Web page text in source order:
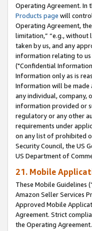
Operating Agreement. In
Products page will
Operating Agreement,
limitation,” “e.g., without
taken by us, and any
information relating to us
("Confidential
Information only as is
Information will be made
any individual, company,
information provided or
regulatory or any other
requirements under
on any list of prohibited
Security Council, the US
US Department of
21. Mobile
These Mobile Guidelines
Amazon Seller Services
Approved Mobile
Agreement. Strict
the Operating Agreement.